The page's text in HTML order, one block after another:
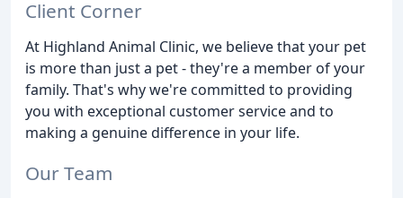
Client Corner
At Highland Animal Clinic, we believe that your pet
is more than just a pet - they're a member of your
family. That's why we're committed to providing
you with exceptional customer service and to
making a genuine difference in your life.
Our Team